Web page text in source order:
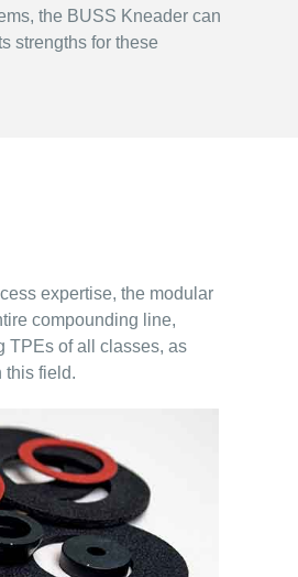
the BUSS Kneader can
strengths for these
expertise, the modular
compounding line,
TPEs of all classes, as
this field.